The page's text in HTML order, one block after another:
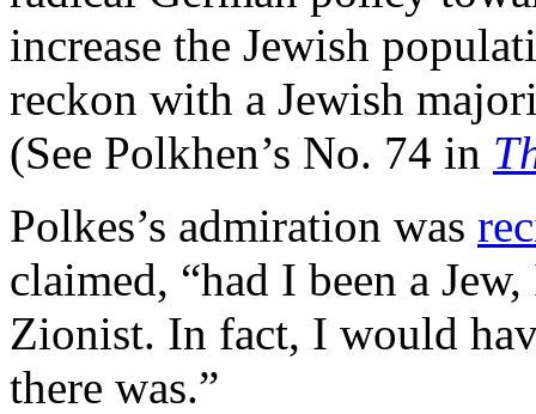
increase the Jewish
reckon with a Jewish
(See Polkhen’s No. 74 in
Polkes’s admiration was
claimed, “had I been a
Zionist. In fact, I would
there was.”